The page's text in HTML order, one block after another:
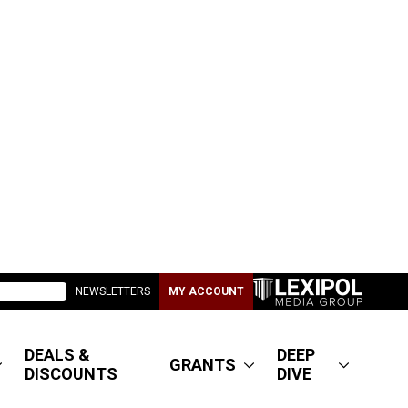
NEWSLETTERS MY ACCOUNT
DEALS &
DISCOUNTS
GRANTS
DEEP
DIVE